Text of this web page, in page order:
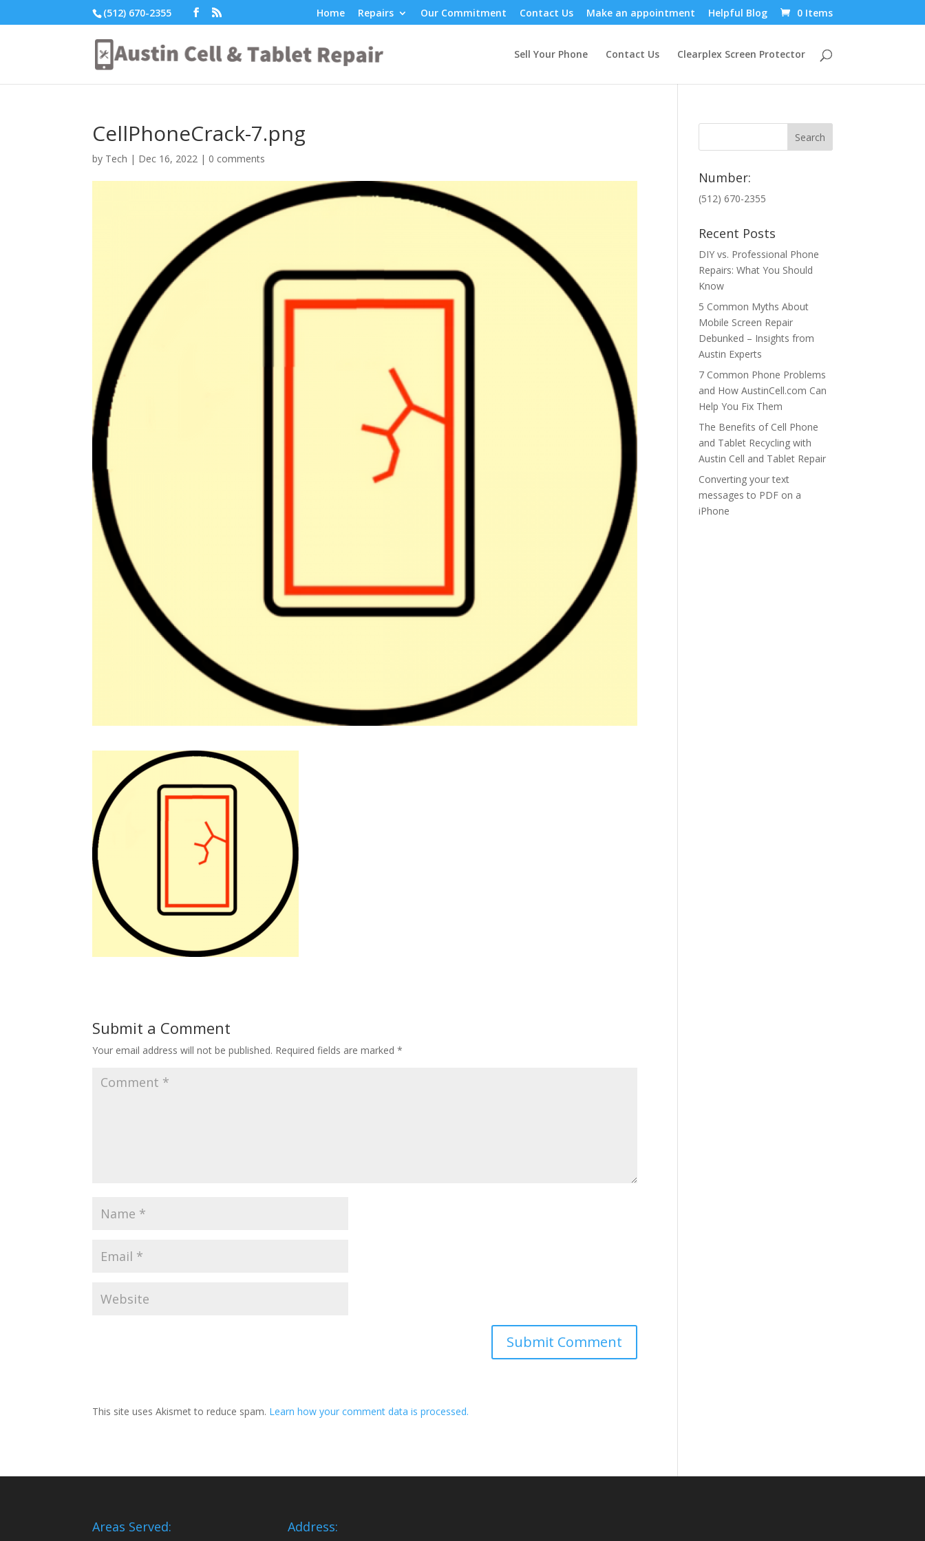
(512) 670-2355 Home Repairs Our Commitment Contact Us Make an appointment Helpful Blog 0 Items
Sell Your Phone Contact Us Clearplex Screen Protector
CellPhoneCrack-7.png
by Tech | Dec 16, 2022 | 0 comments
Submit a Comment
Your email address will not be published. Required fields are marked*
This site uses Akismet to reduce spam. Learn how your comment data is processed.
Number:
(512) 670-2355
Recent Posts
DIY vs. Professional Phone
Repairs: What You Should
Know
5 Common Myths About
Mobile Screen Repair
Debunked – Insights from
Austin Experts
7 Common Phone Problems
and How AustinCell.com Can
Help You Fix Them
The Benefits of Cell Phone
and Tablet Recycling with
Austin Cell and Tablet Repair
Converting your text
messages to PDF on a
iPhone
Areas Served: Address: